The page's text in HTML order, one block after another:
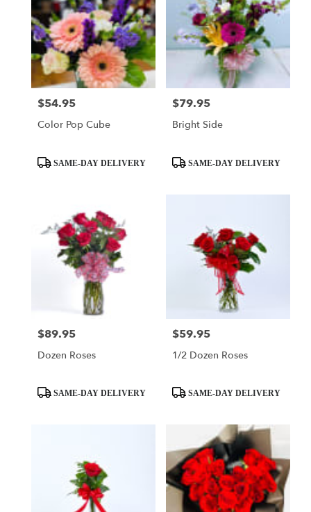
Price:
$54.95
Color Pop Cube
ProductSAME-DAY DELIVERY
Price:
$79.95
Bright Side
ProductSAME-DAY DELIVERY
Price:
$89.95
Dozen Roses
ProductSAME-DAY DELIVERY
Price:
$59.95
1/2 Dozen Roses
ProductSAME-DAY DELIVERY